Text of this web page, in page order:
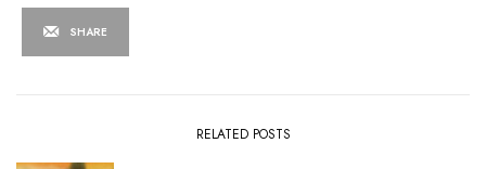
SHARE
RELATED POSTS